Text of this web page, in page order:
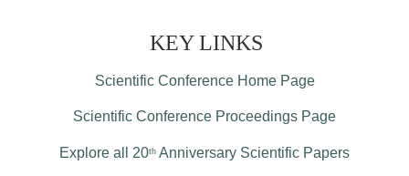
KEY LINKS
Scientific Conference Home Page
Scientific Conference Proceedings Page
Explore all 20th Anniversary Scientific Papers